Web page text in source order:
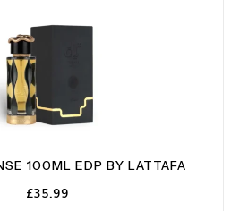
100ML EDP BY LATTAFA
£35.99